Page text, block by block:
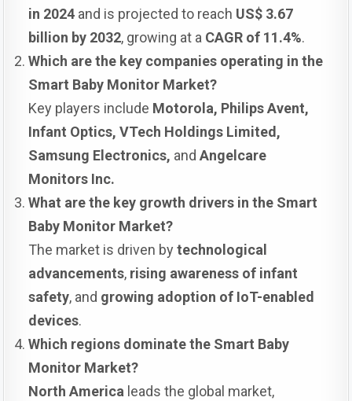
in 2024 and is projected to reach US$ 3.67
billion by 2032, growing at a CAGR of 11.4%.
Which are the key companies operating in the
Smart Baby Monitor Market?
Key players include Motorola, Philips Avent,
Infant Optics, VTech Holdings Limited,
Samsung Electronics, andAngelcare
Monitors Inc.
What are the key growth drivers in the Smart
Baby Monitor Market?
The market is driven bytechnological
advancements, rising awareness of infant
safety, and growing adoption of IoT-enabled
devices.
Which regions dominate the Smart Baby
Monitor Market?
North America leads the global market,